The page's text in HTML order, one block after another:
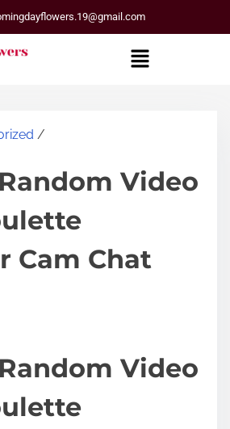
/
Video
Cam Chat
Video